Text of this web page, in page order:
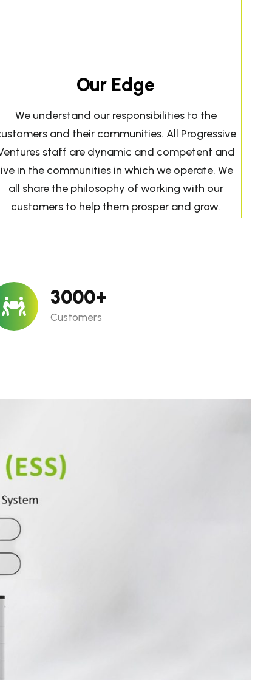
Our Edge
We understand our responsibilities to the
and their communities. All Progressive
staff are dynamic and competent and
in the communities in which we operate. We
all share the philosophy of working with our
customers to help them prosper and grow.
3000+
Customers